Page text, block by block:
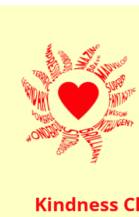
Kindness